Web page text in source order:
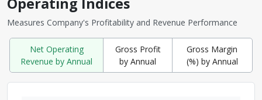
Measures Company's Profitability and Revenue Performance
Net Operating
Revenue by Annual
Gross Profit
by Annual
Gross Margin
(%) by Annual